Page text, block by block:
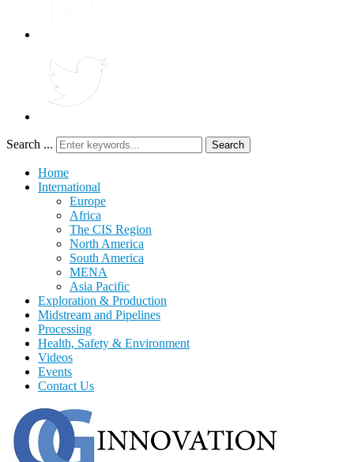
Search ... Search
Home
International
Europe
Africa
The CIS Region
North America
South America
MENA
Asia Pacific
Exploration & Production
Midstream and Pipelines
Processing
Health, Safety & Environment
Videos
Events
Contact Us